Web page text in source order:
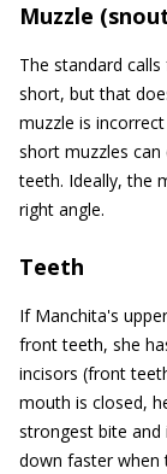
Muzzle
The standard
short, but that
muzzle is
short muzzles
teeth. Ideally, the
right angle.
Teeth
If Manchita's
front teeth, she
incisors (front
mouth is closed,
strongest bite and
down faster when